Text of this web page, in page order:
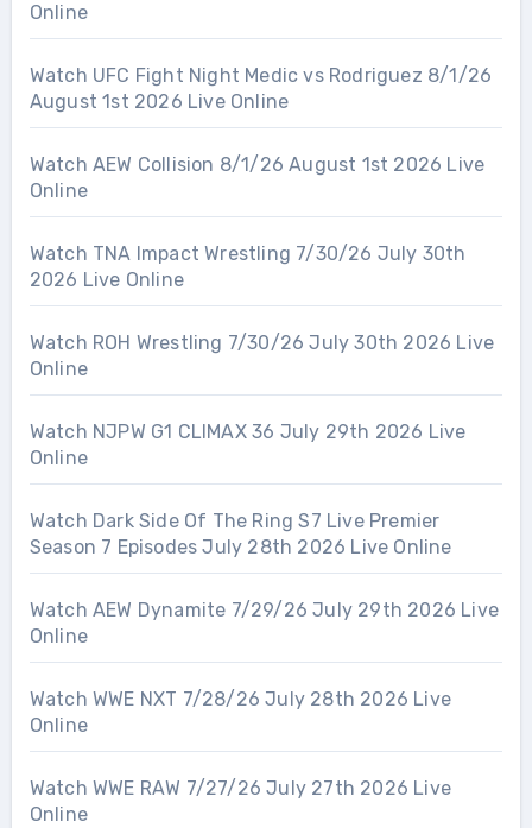
Online
Watch UFC Fight Night Medic vs Rodriguez 8/1/26
August 1st 2026 Live Online
Watch AEW Collision 8/1/26 August 1st 2026 Live
Online
Watch TNA Impact Wrestling 7/30/26 July 30th
2026 Live Online
Watch ROH Wrestling 7/30/26 July 30th 2026 Live
Online
Watch NJPW G1 CLIMAX 36 July 29th 2026 Live
Online
Watch Dark Side Of The Ring S7 Live Premier
Season 7 Episodes July 28th 2026 Live Online
Watch AEW Dynamite 7/29/26 July 29th 2026 Live
Online
Watch WWE NXT 7/28/26 July 28th 2026 Live
Online
Watch WWE RAW 7/27/26 July 27th 2026 Live
Online